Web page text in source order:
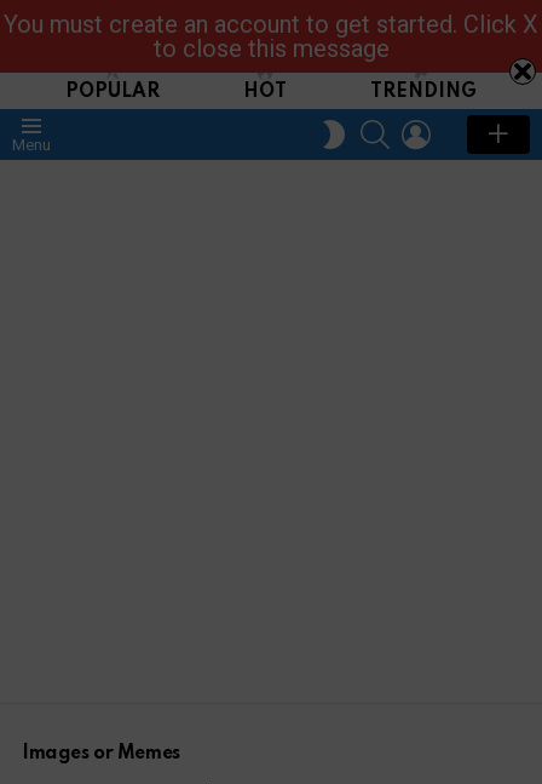
Read, Post, Tap & Ask
POPULAR HOT TRENDING
Menu
SWITCH
SKIN
SEARCHLOGIN
Images or Memes
You must create an account to get started. Click X
to close this message